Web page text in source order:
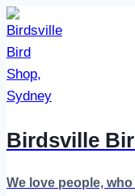
Skip
to
content
Birdsville
We love people,